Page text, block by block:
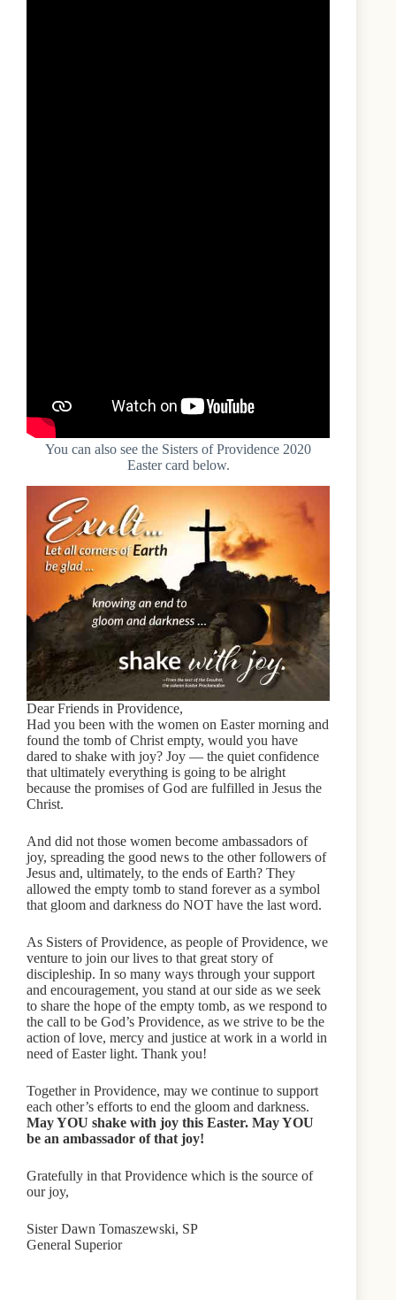
You can also see the Sisters of Providence 2020
Easter card below.
Dear Friends in Providence,
Had you been with the women on Easter morning and
found the tomb of Christ empty, would you have
dared to shake with joy? Joy — the quiet confidence
that ultimately everything is going to be alright
because the promises of God are fulfilled in Jesus the
Christ.
And did not those women become ambassadors of
joy, spreading the good news to the other followers of
Jesus and, ultimately, to the ends of Earth? They
allowed the empty tomb to stand forever as a symbol
that gloom and darkness do NOT have the last word.
As Sisters of Providence, as people of Providence, we
venture to join our lives to that great story of
discipleship. In so many ways through your support
and encouragement, you stand at our side as we seek
to share the hope of the empty tomb, as we respond to
the call to be God’s Providence, as we strive to be the
action of love, mercy and justice at work in a world in
need of Easter light. Thank you!
Together in Providence, may we continue to support
each other’s efforts to end the gloom and darkness.
May YOU shake with joy this Easter. May YOU
be an ambassador of that joy!
Gratefully in that Providence which is the source of
our joy,
Sister Dawn Tomaszewski, SP
General Superior